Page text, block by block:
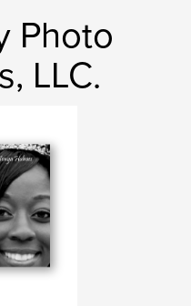
Photo
LLC.